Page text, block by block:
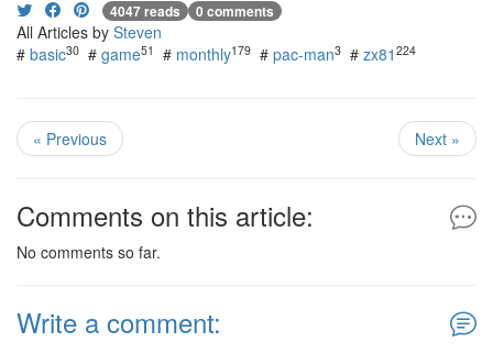
4047 reads 0 comments
All Articles by Steven
# basic30 # game51 # monthly179 # pac-man3 # zx81 224
« Previous Next »
Comments on this article:
No comments so far.
Write a comment: